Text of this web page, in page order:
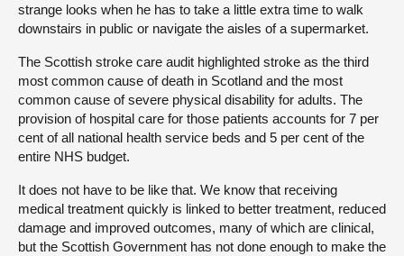
strange looks when he has to take a little extra time to walk
downstairs in public or navigate the aisles of a supermarket.
The Scottish stroke care audit highlighted stroke as the third
most common cause of death in Scotland and the most
common cause of severe physical disability for adults. The
provision of hospital care for those patients accounts for 7 per
cent of all national health service beds and 5 per cent of the
entire NHS budget.
It does not have to be like that. We know that receiving
medical treatment quickly is linked to better treatment, reduced
damage and improved outcomes, many of which are clinical,
but the Scottish Government has not done enough to make the